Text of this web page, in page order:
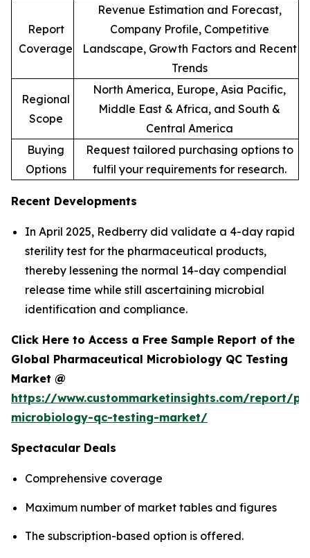
Report
Coverage
Revenue Estimation and Forecast,
Company Profile, Competitive
Landscape, Growth Factors and Recent
Trends
Regional
Scope
North America, Europe, Asia Pacific,
Middle East & Africa, and South &
Central America
Buying
Options
Request tailored purchasing options to
fulfil your requirements for research.
Recent Developments
In April 2025, Redberry did validate a 4-day rapid
sterility test for the pharmaceutical products,
thereby lessening the normal 14-day compendial
release time while still ascertaining microbial
identification and compliance.
Click Here to Access a Free Sample Report of the
Global Pharmaceutical Microbiology QC Testing
Market @
https://www.custommarketinsights.com/report/
microbiology-qc-testing-market/
Spectacular Deals
Comprehensive coverage
Maximum number of market tables and figures
The subscription-based option is offered.